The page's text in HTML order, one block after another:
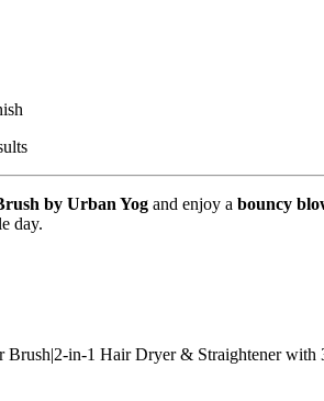
by Urban Yog and enjoy a bouncy
day.
in-1 Hair Dryer & Straightener